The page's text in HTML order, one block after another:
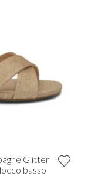
Glitter
basso